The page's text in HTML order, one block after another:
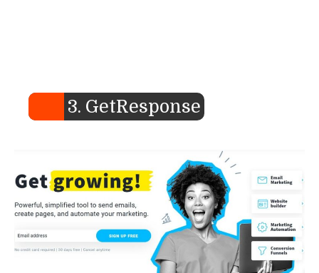
3. GetResponse